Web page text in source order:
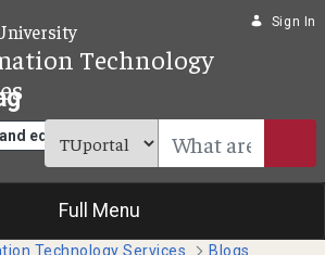
Technology
Sign In
education
Full Menu
Technology Services
Blogs